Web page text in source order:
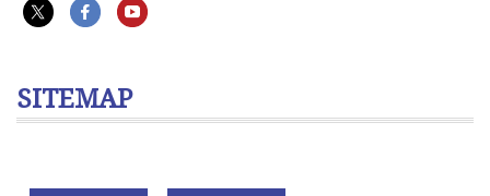
SITEMAP